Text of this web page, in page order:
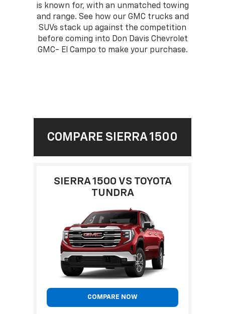
is known for, with an unmatched towing
and range. See how our GMC trucks and
SUVs stack up against the competition
before coming into Don Davis Chevrolet
GMC- El Campo to make your purchase.
COMPARE SIERRA 1500
SIERRA 1500 VS TOYOTA
TUNDRA
COMPARE NOW